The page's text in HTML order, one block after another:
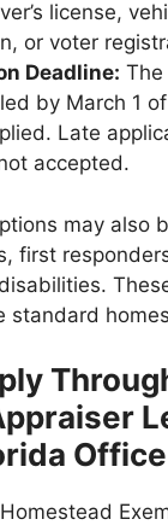
license,
or voter
Deadline: The
by March 1
Late
accepted.
may also
first
standard
Office